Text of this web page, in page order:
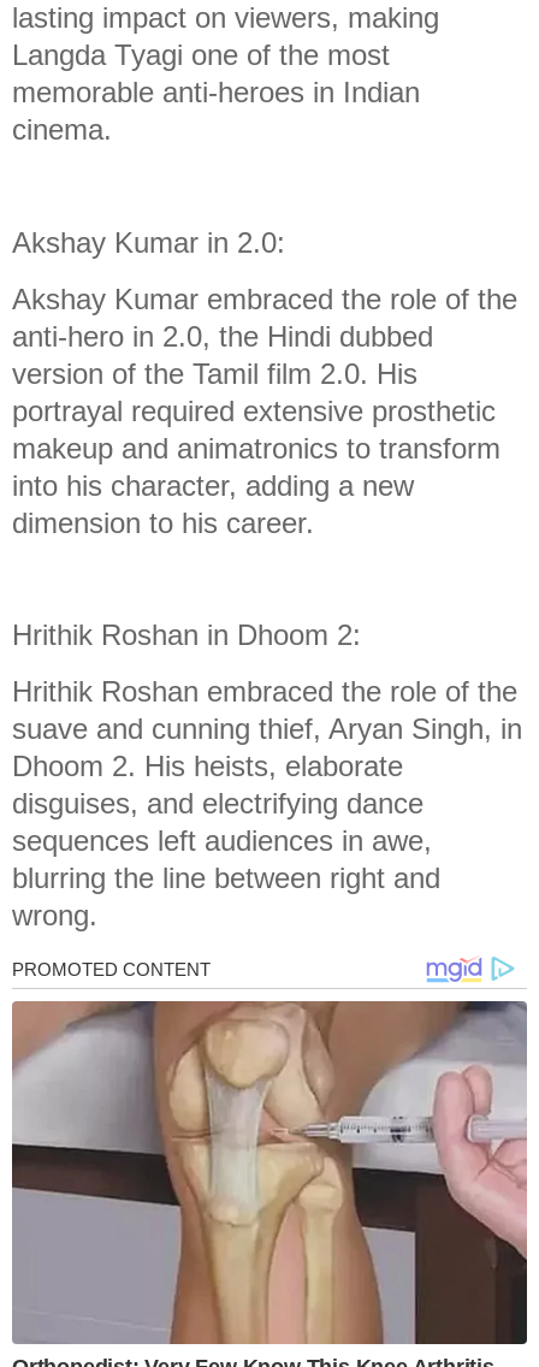
lasting impact on viewers, making
Langda Tyagi one of the most
memorable anti-heroes in Indian
cinema.
Akshay Kumar in 2.0:
Akshay Kumar embraced the role of the
anti-hero in 2.0, the Hindi dubbed
version of the Tamil film 2.0. His
portrayal required extensive prosthetic
makeup and animatronics to transform
into his character, adding a new
dimension to his career.
Hrithik Roshan in Dhoom 2:
Hrithik Roshan embraced the role of the
suave and cunning thief, Aryan Singh, in
Dhoom 2. His heists, elaborate
disguises, and electrifying dance
sequences left audiences in awe,
blurring the line between right and
wrong.